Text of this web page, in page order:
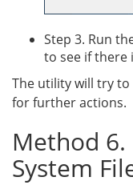
Step 3. Run
to see if there
The utility will try
for further actions.
Method
System